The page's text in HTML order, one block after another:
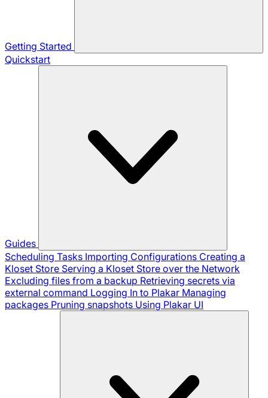
Getting Started
Quickstart
Guides
Scheduling Tasks Importing Configurations Creating a
Kloset Store Serving a Kloset Store over the Network
Excluding files from a backup Retrieving secrets via
external command Logging In to Plakar Managing
packages Pruning snapshots Using Plakar UI